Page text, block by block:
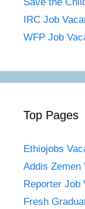
IRC Job
WFP Job
Top Pages
Ethiojobs
Addis Zemen
Reporter Job
Fresh